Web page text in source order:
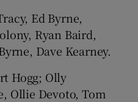
Ed Byrne,
Ryan Baird,
Dave Kearney.
Hogg; Olly
Ollie Devoto, Tom